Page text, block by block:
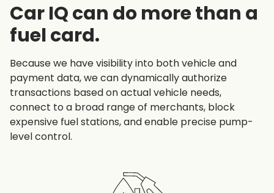
Car IQ can do more than a
fuel card.
Because we have visibility into both vehicle and
payment data, we can dynamically authorize
transactions based on actual vehicle needs,
connect to a broad range of merchants, block
expensive fuel stations, and enable precise pump-
level control.